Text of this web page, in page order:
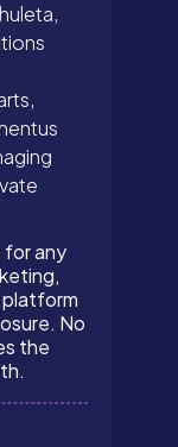
for any
platform
No
the